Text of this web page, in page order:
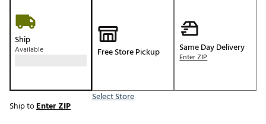
Ship
Available Free Store Pickup
Select Store
Same Day Delivery
Enter ZIP
Ship toEnter ZIP